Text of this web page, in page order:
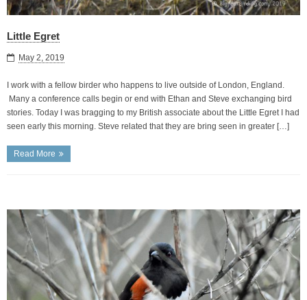
Little Egret
May 2, 2019
I work with a fellow birder who happens to live outside of London, England.
Many a conference calls begin or end with Ethan and Steve exchanging bird
stories. Today I was bragging to my British associate about the Little Egret I had
seen early this morning. Steve related that they are bring seen in greater […]
Read More